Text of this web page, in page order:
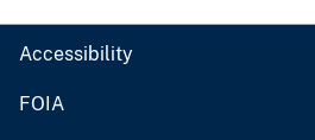
Accessibility
FOIA